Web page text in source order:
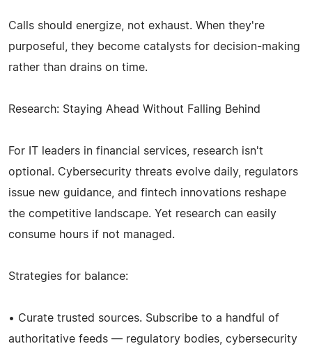
Calls should energize, not exhaust. When they're
purposeful, they become catalysts for decision-making
rather than drains on time.
Research: Staying Ahead Without Falling Behind
For IT leaders in financial services, research isn't
optional. Cybersecurity threats evolve daily, regulators
issue new guidance, and fintech innovations reshape
the competitive landscape. Yet research can easily
consume hours if not managed.
Strategies for balance:
• Curate trusted sources. Subscribe to a handful of
authoritative feeds — regulatory bodies, cybersecurity